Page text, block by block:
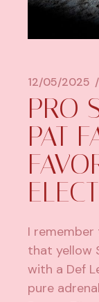
12/05/2025
PRO
PAT
I
that yellow
with a Def
pure